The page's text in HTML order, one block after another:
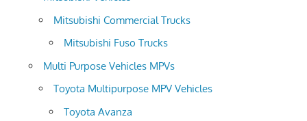
Mitsubishi Commercial Trucks
Mitsubishi Fuso Trucks
Multi Purpose Vehicles MPVs
Toyota Multipurpose MPV Vehicles
Toyota Avanza